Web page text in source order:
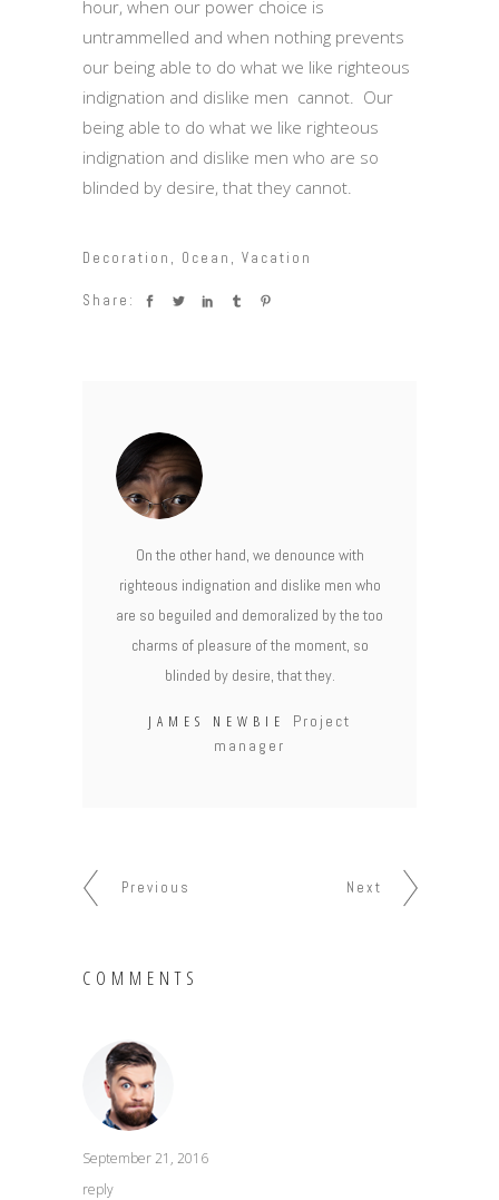
hour, when our power choice is
untrammelled and when nothing prevents
our being able to do what we like righteous
indignation and dislike men cannot. Our
being able to do what we like righteous
indignation and dislike men who are so
blinded by desire, that they cannot.
Decoration , Ocean , Vacation
Share:
On the other hand, we denounce with
righteous indignation and dislike men who
are so beguiled and demoralized by the too
charms of pleasure of the moment, so
blinded by desire, that they.
JAMES NEWBIE Project
manager
Previous Next
COMMENTS
September 21, 2016
reply